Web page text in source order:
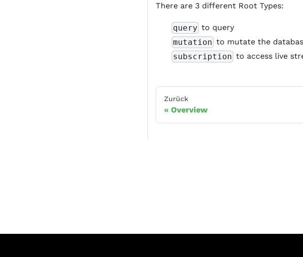
There are 3 different Root Types:
query to query
mutation to mutate the
subscription to access live
Zurück
Overview